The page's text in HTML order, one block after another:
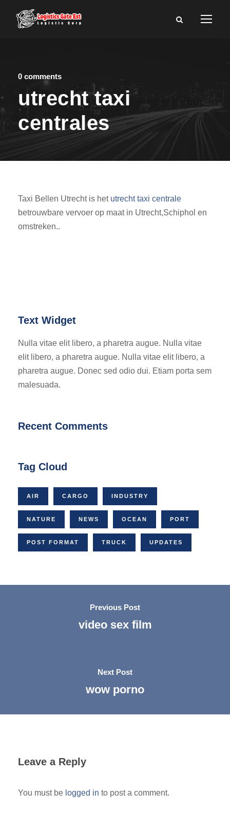
0 comments
utrecht taxi
centrales
Taxi Bellen Utrecht is het utrecht taxi centrale
betrouwbare vervoer op maat in Utrecht,Schiphol en
omstreken..
Text Widget
Nulla vitae elit libero, a pharetra augue. Nulla vitae
elit libero, a pharetra augue. Nulla vitae elit libero, a
pharetra augue. Donec sed odio dui. Etiam porta sem
malesuada.
Recent Comments
Tag Cloud
AIR CARGO INDUSTRY
NATURE NEWS OCEAN PORT
POST FORMAT TRUCK UPDATES
Previous Post
video sex film
Next Post
wow porno
Leave a Reply
You must be logged in to post a comment.